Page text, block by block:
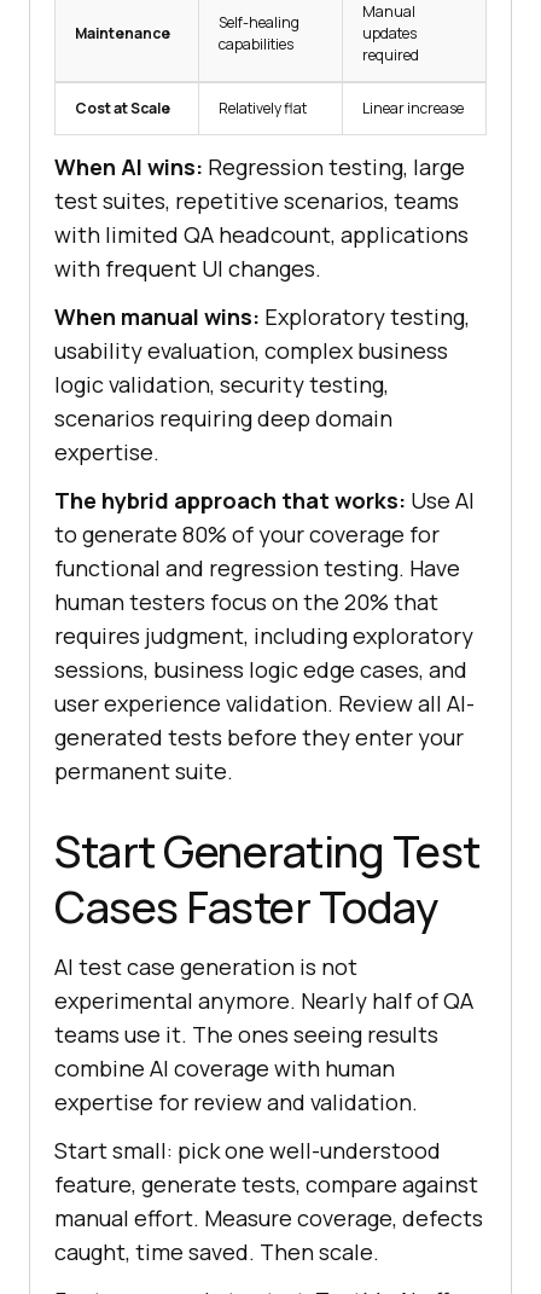
Maintenance
Self-healing
capabilities
Manual
updates
required
Cost at Scale Relatively flat Linear increase
When AI wins: Regression testing, large
test suites, repetitive scenarios, teams
with limited QA headcount, applications
with frequent UI changes.
When manual wins: Exploratory testing,
usability evaluation, complex business
logic validation, security testing,
scenarios requiring deep domain
expertise.
The hybrid approach that works: Use AI
to generate 80% of your coverage for
functional and regression testing. Have
human testers focus on the 20% that
requires judgment, including exploratory
sessions, business logic edge cases, and
user experience validation. Review all AI-
generated tests before they enter your
permanent suite.
Start Generating Test
Cases Faster Today
AI test case generation is not
experimental anymore. Nearly half of QA
teams use it. The ones seeing results
combine AI coverage with human
expertise for review and validation.
Start small: pick one well-understood
feature, generate tests, compare against
manual effort. Measure coverage, defects
caught, time saved. Then scale.